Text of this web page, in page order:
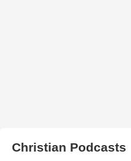
Christian Podcasts